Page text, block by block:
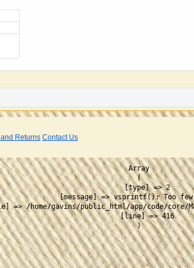
Returns Contact Us
Array
(
    [type] => 2
[message] => vsprintf(): Too
=> /home/gavins/public_html/app/code/core/
    [line] => 416
)